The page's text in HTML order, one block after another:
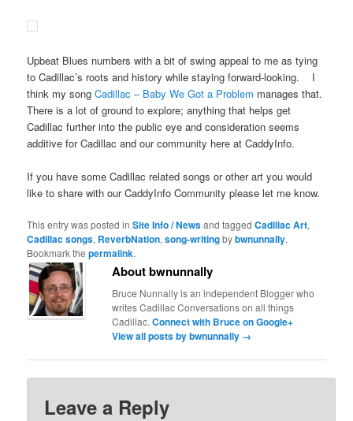
Upbeat Blues numbers with a bit of swing appeal to me as tying
to Cadillac’s roots and history while staying forward-looking. I
think my songCadillac – Baby We Got a Problem manages that.
There is a lot of ground to explore; anything that helps get
Cadillac further into the public eye and consideration seems
additive for Cadillac and our community here at CaddyInfo.
If you have some Cadillac related songs or other art you would
like to share with our CaddyInfo Community please let me know.
This entry was posted inSite Info / Newsand taggedCadillac Art,
Cadillac songs, ReverbNation,song-writingbybwnunnally.
Bookmark thepermalink.
About bwnunnally
Bruce Nunnally is an independent Blogger who
writes Cadillac Conversations on all things
Cadillac.Connect with Bruce on Google+
View all posts by bwnunnally →
Leave a Reply